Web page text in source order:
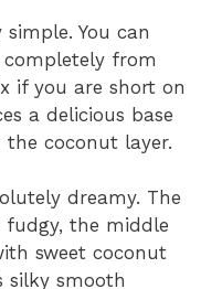
You can
from
if you are short on
a delicious base
coconut layer.
dreamy. The
fudgy, the middle
sweet coconut
silky smooth